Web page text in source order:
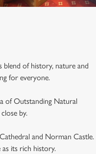
blend of history, nature and
for everyone.
of Outstanding Natural
by.
and Norman Castle.
its rich history.